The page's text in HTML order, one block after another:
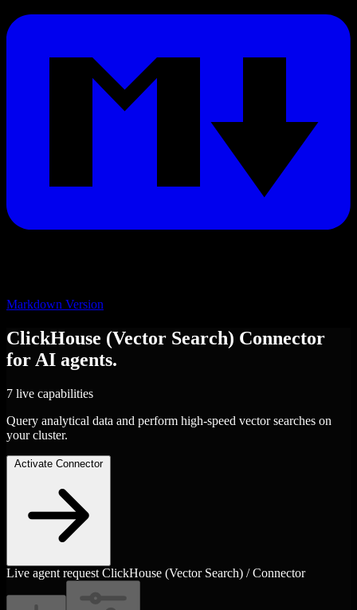
Markdown Version
ClickHouse (Vector Search) Connector
for AI agents.
7 live capabilities
Query analytical data and perform high-speed vector searches on
your cluster.
Activate Connector
Live agent request ClickHouse (Vector Search) / Connector